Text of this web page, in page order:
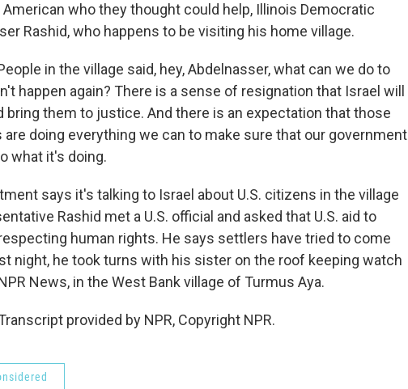
who they thought could help, Illinois Democratic
Rashid, who happens to be visiting his home village.
in the village said, hey, Abdelnasser, what can we do to
happen again? There is a sense of resignation that Israel will
bring them to justice. And there is an expectation that those
doing everything we can to make sure that our government
what it's doing.
says it's talking to Israel about U.S. citizens in the village
Rashid met a U.S. official and asked that U.S. aid to
human rights. He says settlers have tried to come
night, he took turns with his sister on the roof keeping watch
News, in the West Bank village of Turmus Aya.
provided by NPR, Copyright NPR.